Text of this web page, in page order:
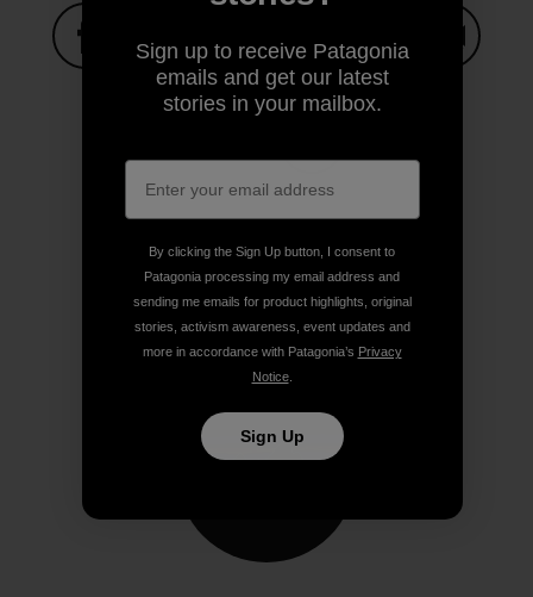
Share on Facebook
Share on Pinterest
Share on TwitterShare on LinkedIn
Print
Author Profile
Sign up to receive Patagonia
emails and get our latest
stories in your mailbox.
By clicking the Sign Up button, I consent to
Patagonia processing my email address and
sending me emails for product highlights, original
stories, activism awareness, event updates and
more in accordance with Patagonia’s Privacy
Notice.
Sign Up